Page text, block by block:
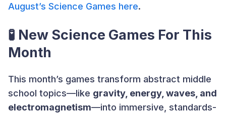
August’s Science Games here.
🧪 New Science Games For This
Month
This month’s games transform abstract middle
school topics—like gravity, energy, waves, and
electromagnetism—into immersive, standards-